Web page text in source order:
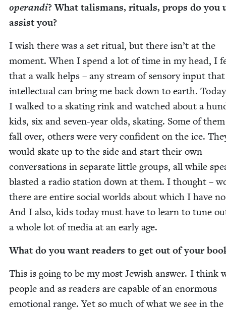
operan­di? What tal­is­mans, rit­u­als, props do you
assist you?
I wish there was a set rit­u­al, but there isn’t at the
moment. When I spend a lot of time in my head, I
that a walk helps – any stream of sen­so­ry input that
intel­lec­tu­al can bring me back down to earth. Today
I walked to a skat­ing rink and watched about a
kids, six and sev­en-year olds, skat­ing. Some of
fall over, oth­ers were very con­fi­dent on the ice.
would skate up to the side and start their own
con­ver­sa­tions in sep­a­rate lit­tle groups, all while
blast­ed a radio sta­tion down at them. I thought –
there are entire social worlds about which I have
And I also, kids today must have to learn to tune
a whole lot of media at an ear­ly age.
What do you want read­ers to get out of your
This is going to be my most Jew­ish answer. I think
peo­ple and as read­ers are capa­ble of an enor­mous
emo­tion­al range. Yet so much of what we see in the